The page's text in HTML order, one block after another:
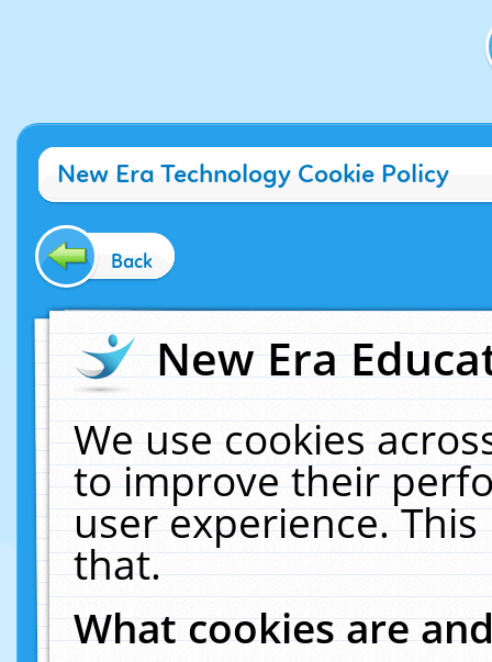
New Era Technology Cookie Policy
Back
New Era
We use cookies
to improve their
user experience.
that.
What cookies are